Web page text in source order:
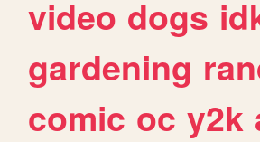
video dogs
gardening
comic oc y2k